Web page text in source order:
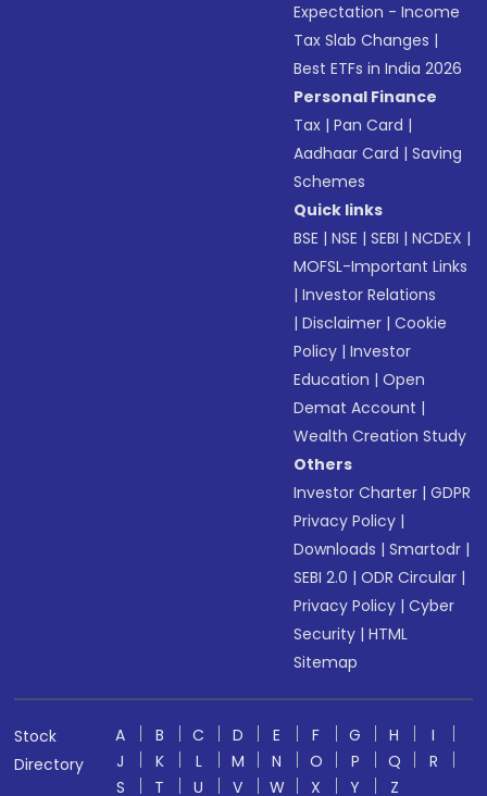
Expectation - Income
Tax Slab Changes |
Best ETFs in India 2026
Personal Finance
Tax |Pan Card |
Aadhaar Card |Saving
Schemes
Quick links
BSE |NSE |SEBI |NCDEX |
MOFSL-Important Links
|Investor Relations
|Disclaimer |Cookie
Policy |Investor
Education |Open
Demat Account |
Wealth Creation Study
Others
Investor Charter |GDPR
Privacy Policy |
Downloads |Smartodr |
SEBI 2.0 |ODR Circular |
Privacy Policy |Cyber
Security |HTML
Sitemap
Stock
Directory
A B C D E F G H
I
J
K L M N O P Q
R
S
T U V W X Y Z